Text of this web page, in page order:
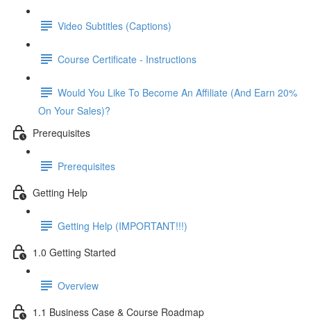
Video Subtitles (Captions)
Course Certificate - Instructions
Would You Like To Become An Affiliate (And Earn 20%
On Your Sales)?
Prerequisites
Prerequisites
Getting Help
Getting Help (IMPORTANT!!!)
1.0 Getting Started
Overview
1.1 Business Case & Course Roadmap